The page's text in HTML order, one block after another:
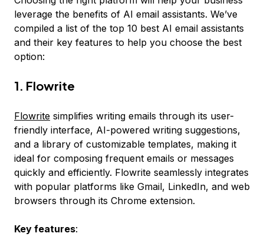
leverage the benefits of AI email assistants. We’ve
compiled a list of the top 10 best AI email assistants
and their key features to help you choose the best
option:
1. Flowrite
Flowrite simplifies writing emails through its user-
friendly interface, AI-powered writing suggestions,
and a library of customizable templates, making it
ideal for composing frequent emails or messages
quickly and efficiently. Flowrite seamlessly integrates
with popular platforms like Gmail, LinkedIn, and web
browsers through its Chrome extension.
Key features: